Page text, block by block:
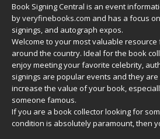
Book Signing Central is an event
byveryfinebooks.com and has a focus
signings, and autograph expos.
Welcome to your most valuable
around the country. Ideal for the book
enjoy meeting your favorite celebrity,
signings are popular events and they
increase the value of your book,
someone famous.
If you are a book collector looking for
condition is absolutely paramount, then